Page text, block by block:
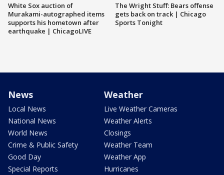
White Sox auction of
Murakami-autographed items
supports his hometown after
earthquake | ChicagoLIVE
The Wright Stuff: Bears offense
gets back on track | Chicago
Sports Tonight
News
Local News
National News
World News
Crime & Public Safety
Good Day
Special Reports
Weather
Live Weather Cameras
Weather Alerts
Closings
Weather Team
Weather App
Hurricanes